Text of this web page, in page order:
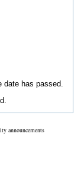
date has passed.
announcements